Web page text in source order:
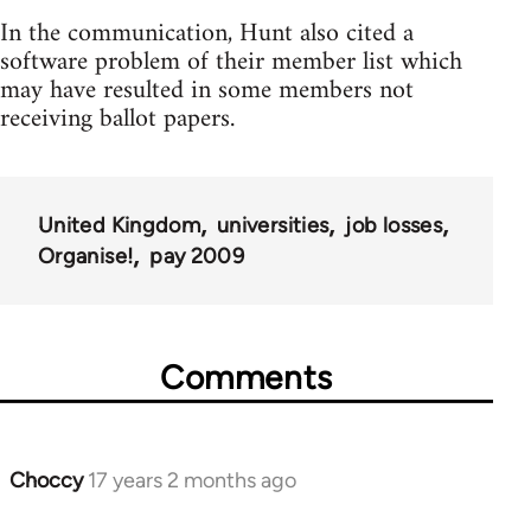
In the communication, Hunt also cited a
software problem of their member list which
may have resulted in some members not
receiving ballot papers.
United Kingdom universities
job losses
Organise!
pay 2009
Comments
Choccy 17 years 2 months ago
In